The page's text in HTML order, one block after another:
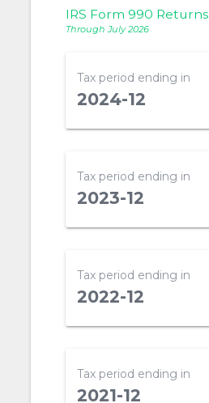
IRS Form 990 Returns
Through July 2026
Tax period ending in
2024-12
Tax period ending in
2023-12
Tax period ending in
2022-12
Tax period ending in
2021-12